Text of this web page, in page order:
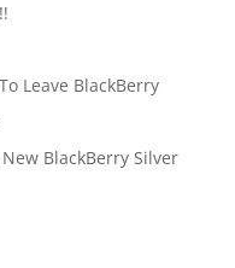
Leave BlackBerry
BlackBerry Silver